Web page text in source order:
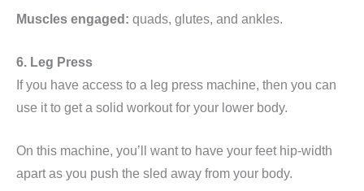
Muscles engaged: quads, glutes, and ankles.
6. Leg Press
If you have access to a leg press machine, then you can
use it to get a solid workout for your lower body.
On this machine, you’ll want to have your feet hip-width
apart as you push the sled away from your body.